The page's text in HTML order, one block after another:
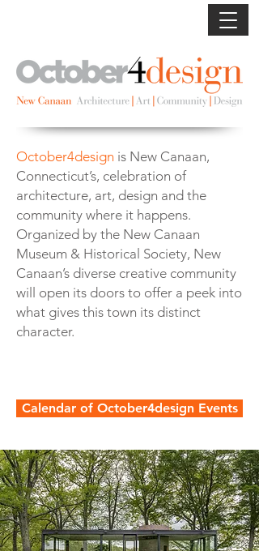
October4design is New Canaan,
Connecticut’s, celebration of
architecture, art, design and the
community where it happens.
Organized by the New Canaan
Museum & Historical Society, New
Canaan’s diverse creative community
will open its doors to offer a peek into
what gives this town its distinct
character.
Calendar of October4design Events